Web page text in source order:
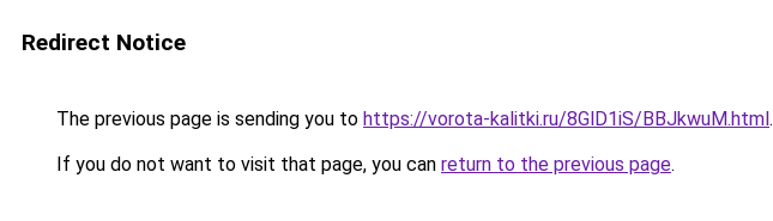
Redirect Notice
The previous page is sending you to https://vorota-kalitki.ru/8GlD1iS/BBJkwuM.html.
If you do not want to visit that page, you can return to the previous page.